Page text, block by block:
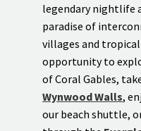
legendary nightlife
paradise of
villages and
opportunity to
of Coral Gables,
Wynwood Walls,
our beach shuttle,